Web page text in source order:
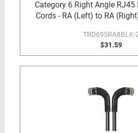
Category 6 Right Angle RJ45
Cords - RA (Left) to RA
TRD695RA8BLK-
$31.59